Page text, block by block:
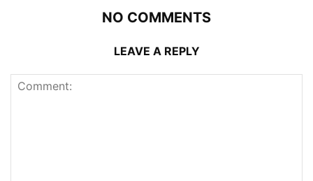
NO COMMENTS
LEAVE A REPLY